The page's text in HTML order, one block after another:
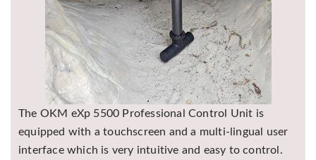
The OKM eXp 5500 Professional Control Unit is
equipped with a touchscreen and a multi-lingual user
interface which is very intuitive and easy to control.